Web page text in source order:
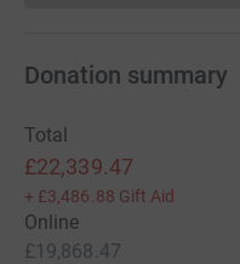
Donation summary
Total
£22,339.47
+ £3,486.88 Gift Aid
Online
£19,868.47